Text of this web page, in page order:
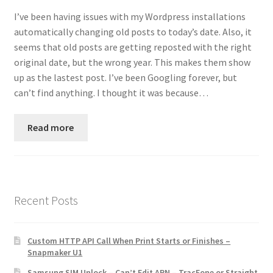
Contact
Custom Volusion Application Development
Manager Training
Auto-Responder
Portfolio
I’ve been having issues with my Wordpress installations
automatically changing old posts to today’s date. Also, it
seems that old posts are getting reposted with the right
original date, but the wrong year. This makes them show
up as the lastest post. I’ve been Googling forever, but
can’t find anything. I thought it was because…
Read more
Recent Posts
Custom HTTP API Call When Print Starts or Finishes –
Snapmaker U1